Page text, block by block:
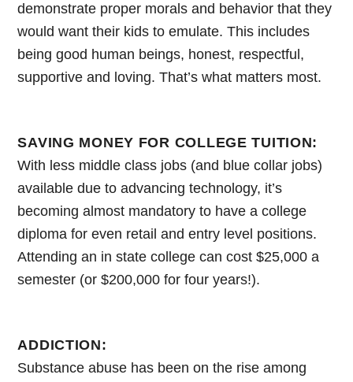
demonstrate proper morals and behavior that they
would want their kids to emulate. This includes
being good human beings, honest, respectful,
supportive and loving. That’s what matters most.
SAVING MONEY FOR COLLEGE TUITION:
With less middle class jobs (and blue collar jobs)
available due to advancing technology, it’s
becoming almost mandatory to have a college
diploma for even retail and entry level positions.
Attending an in state college can cost $25,000 a
semester (or $200,000 for four years!).
ADDICTION:
Substance abuse has been on the rise among